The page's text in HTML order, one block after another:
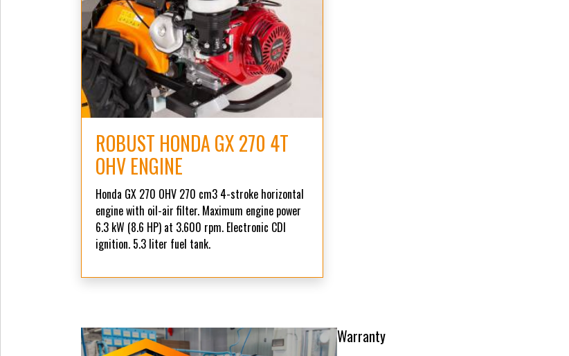
ROBUST HONDA GX 270 4T
OHV ENGINE
Honda GX 270 OHV 270 cm3 4-stroke horizontal
engine with oil-air filter. Maximum engine power
6.3 kW (8.6 HP) at 3.600 rpm. Electronic CDI
ignition. 5.3 liter fuel tank.
Warranty